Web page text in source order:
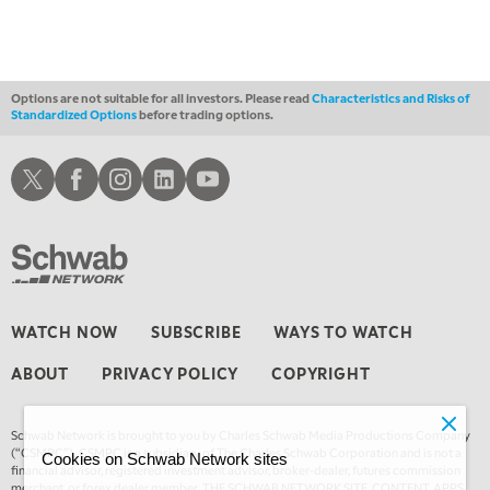
Options are not suitable for all investors. Please readCharacteristics and Risks of
Standardized Optionsbefore trading options.
WATCH NOW SUBSCRIBE WAYS TO WATCH
ABOUT PRIVACY POLICY COPYRIGHT
Schwab Network is brought to you by Charles Schwab Media Productions Company
(“CSMPC”). CSMPC is a subsidiary of The Charles Schwab Corporation and is not a
financial advisor, registered investment advisor, broker-dealer, futures commission
Schwab XSchwab Facebook
Schwab Instagram
Schwab LinkedInSchwab Youtube
Cookies on Schwab Network sites